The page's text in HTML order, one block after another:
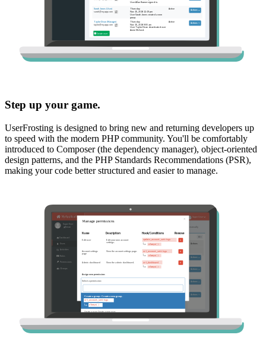
Step up your game.
UserFrosting is designed to bring new and returning developers up
to speed with the modern PHP community. You'll be comfortably
introduced to Composer (the dependency manager), object-oriented
design patterns, and the PHP Standards Recommendations (PSR),
making your code better structured and easier to manage.